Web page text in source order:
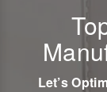
Let’s